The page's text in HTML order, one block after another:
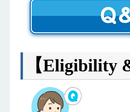
【Eligibility